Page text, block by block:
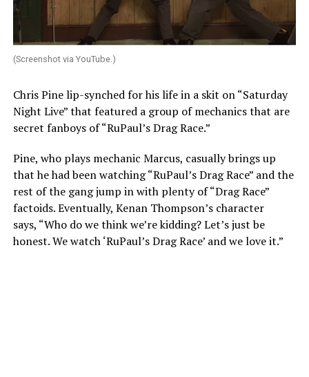
(Screenshot via YouTube.)
Chris Pine lip-synched for his life in a skit on “Saturday
Night Live” that featured a group of mechanics that are
secret fanboys of “RuPaul’s Drag Race.”
Pine, who plays mechanic Marcus, casually brings up
that he had been watching “RuPaul’s Drag Race” and the
rest of the gang jump in with plenty of “Drag Race”
factoids. Eventually, Kenan Thompson’s character
says, “Who do we think we’re kidding? Let’s just be
honest. We watch ‘RuPaul’s Drag Race’ and we love it.”